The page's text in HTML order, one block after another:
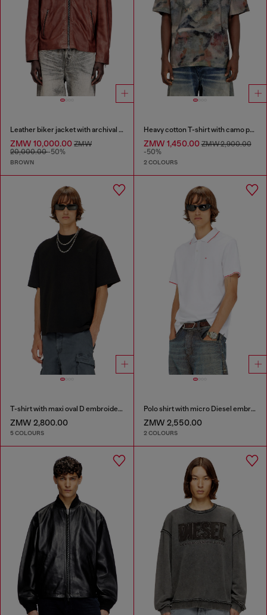
Leather biker jacket with archival logo
ZMW 10,000.00 ZMW
20,000.00-50%
BROWN
Heavy cotton T-shirt with camo print
ZMW 1,450.00ZMW 2,900.00
-50%
2 COLOURS
T-shirt with maxi oval D embroidery
ZMW 2,800.00
5 COLOURS
Polo shirt with micro Diesel embroidery
ZMW 2,550.00
2 COLOURS